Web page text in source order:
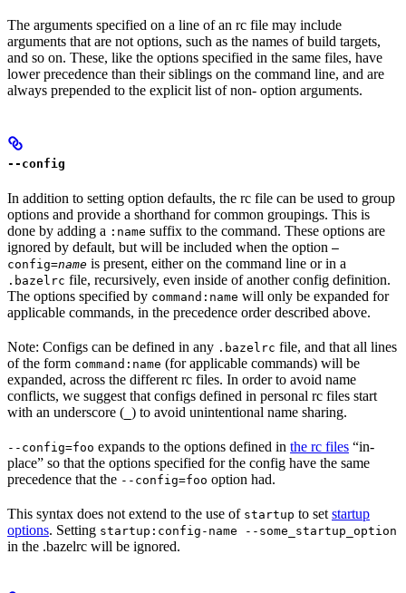
The arguments specified on a line of an rc file may include
arguments that are not options, such as the names of build targets,
and so on. These, like the options specified in the same files, have
lower precedence than their siblings on the command line, and are
always prepended to the explicit list of non- option arguments.
--config
In addition to setting option defaults, the rc file can be used to group
options and provide a shorthand for common groupings. This is
done by adding a :name suffix to the command. These options are
ignored by default, but will be included when the option —
config=name is present, either on the command line or in a
.bazelrc file, recursively, even inside of another config definition.
The options specified by command:name will only be expanded for
applicable commands, in the precedence order described above.
Note: Configs can be defined in any .bazelrc file, and that all lines
of the form command:name (for applicable commands) will be
expanded, across the different rc files. In order to avoid name
conflicts, we suggest that configs defined in personal rc files start
with an underscore ( ) to avoid unintentional name sharing.
--config=foo expands to the options defined in the rc files “in-
place” so that the options specified for the config have the same
precedence that the --config=foo option had.
This syntax does not extend to the use of startup to set startup
options. Setting startup:config-name --some_startup_option
in the .bazelrc will be ignored.